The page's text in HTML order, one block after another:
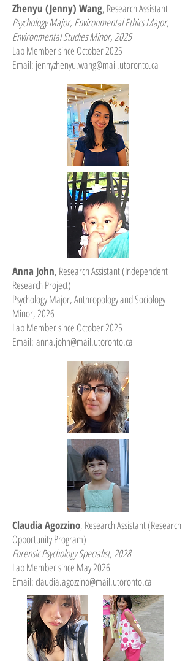
Zhenyu (Jenny) Wang, Research Assistant
Psychology Major, Environmental Ethics Major,
Environmental Studies Minor, 2025
Lab Member since October 2025
Email: jennyzhenyu.wang@mail.utoronto.ca
Anna John, Research Assistant (Independent
Research Project)
Psychology Major, Anthropology and Sociology
Minor, 2026
Lab Member since October 2025
Email: anna.john@mail.utoronto.ca
Claudia Agozzino, Research Assistant (Research
Opportunity Program)
Forensic Psychology Specialist, 2028
Lab Member since May 2026
Email:claudia.agozzino@mail.utoronto.ca